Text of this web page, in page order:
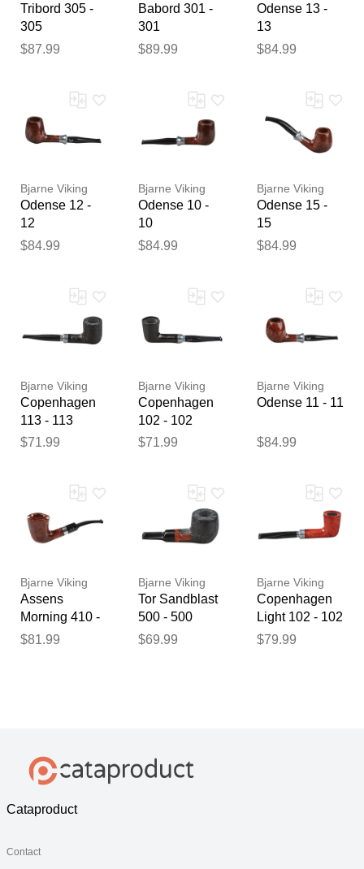
Tribord 305 -
305
$87.99
Babord 301 -
301
$89.99
Odense 13 -
13
$84.99
Bjarne Viking
Odense 12 -
12
$84.99
Bjarne Viking
Odense 10 -
10
$84.99
Bjarne Viking
Odense 15 -
15
$84.99
Bjarne Viking
Copenhagen
113 - 113
$71.99
Bjarne Viking
Copenhagen
102 - 102
$71.99
Bjarne Viking
Odense 11 - 11
$84.99
Bjarne Viking
Assens
Morning 410 -
410
$81.99
Bjarne Viking
Tor Sandblast
500 - 500
$69.99
Bjarne Viking
Copenhagen
Light 102 - 102
$79.99
Thank you for your
feedback
Your feedback will now be
reviewed by our team before
Cataproduct
Contact